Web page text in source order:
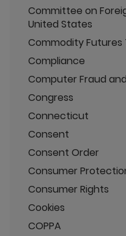
Committee on
United States
Commodity Futures
Compliance
Computer Fraud
Congress
Connecticut
Consent
Consent Order
Consumer
Consumer Rights
Cookies
COPPA